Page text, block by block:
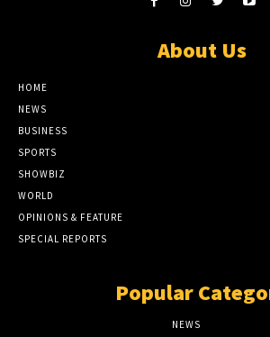
About Us
HOME
NEWS
BUSINESS
SPORTS
SHOWBIZ
WORLD
OPINIONS & FEATURE
SPECIAL REPORTS
Popular
NEWS